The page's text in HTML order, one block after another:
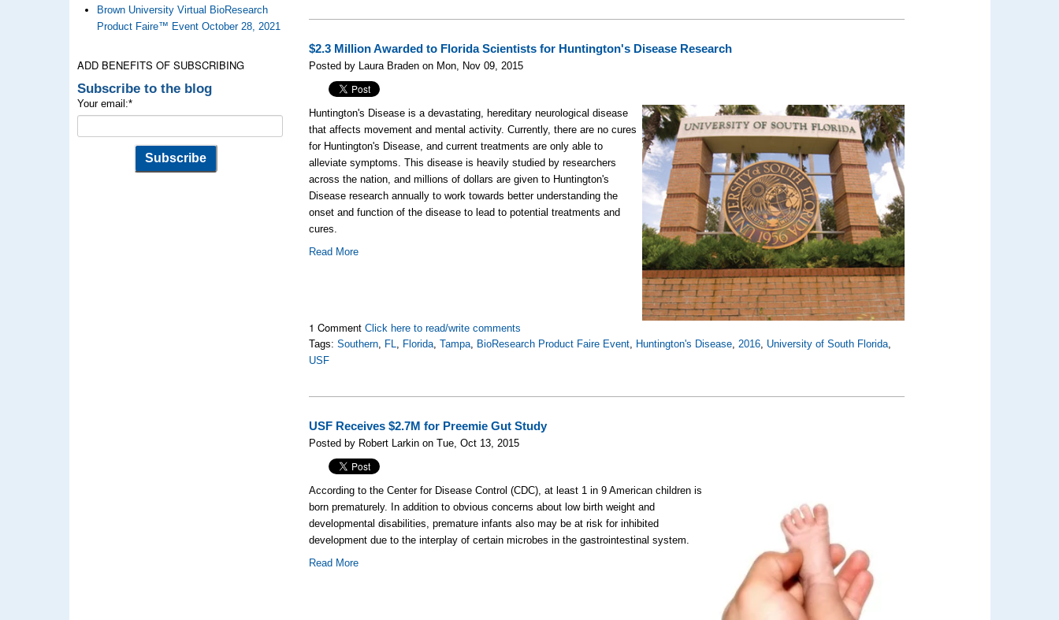
Brown University Virtual BioResearch
Product Faire™ Event October 28, 2021
ADD BENEFITS OF SUBSCRIBING
Subscribe to the blog
Your email:*
$2.3 Million Awarded to Florida Scientists for Huntington's Disease Research
Posted by Laura Braden on Mon, Nov 09, 2015
Huntington's Disease is a devastating, hereditary neurological disease
that affects movement and mental activity. Currently, there are no cures
for Huntington's Disease, and current treatments are only able to
alleviate symptoms. This disease is heavily studied by researchers
across the nation, and millions of dollars are given to Huntington's
Disease research annually to work towards better understanding the
onset and function of the disease to lead to potential treatments and
cures.
Read More
1 CommentClick here to read/write comments
Tags:Southern FL Florida ,Tampa BioResearch Product Faire Event Huntington's Disease 2016 University of South Florida
USF
USF Receives $2.7M for Preemie Gut Study
Posted by Robert Larkin on Tue, Oct 13, 2015
According to the Center for Disease Control (CDC), at least 1 in 9 American children is
born prematurely. In addition to obvious concerns about low birth weight and
developmental disabilities, premature infants also may be at risk for inhibited
development due to the interplay of certain microbes in the gastrointestinal system.
Read More